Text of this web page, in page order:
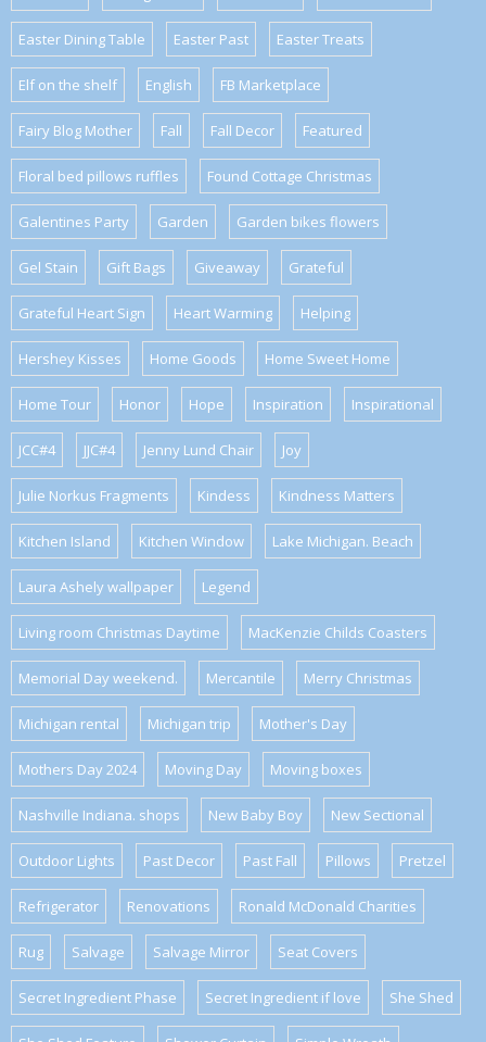
Easter Dining Table Easter Past Easter Treats
Elf on the shelf English FB Marketplace
Fairy Blog Mother Fall Fall Decor Featured
Floral bed pillows ruffles Found Cottage Christmas
Galentines Party Garden Garden bikes flowers
Gel Stain Gift Bags Giveaway Grateful
Grateful Heart Sign Heart Warming Helping
Hershey Kisses Home Goods Home Sweet Home
Home Tour Honor Hope Inspiration Inspirational
JCC#4 JJC#4 Jenny Lund Chair Joy
Julie Norkus Fragments Kindess Kindness Matters
Kitchen Island Kitchen Window Lake Michigan. Beach
Laura Ashely wallpaper Legend
Living room Christmas Daytime MacKenzie Childs Coasters
Memorial Day weekend. Mercantile Merry Christmas
Michigan rental Michigan trip Mother's Day
Mothers Day 2024 Moving Day Moving boxes
Nashville Indiana. shops New Baby Boy New Sectional
Outdoor Lights Past Decor Past Fall Pillows Pretzel
Refrigerator Renovations Ronald McDonald Charities
Rug Salvage Salvage Mirror Seat Covers
Secret Ingredient Phase Secret Ingredient if love She Shed